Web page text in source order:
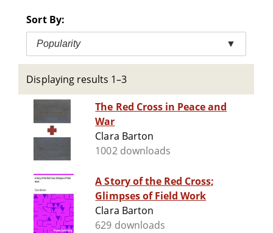
Sort By:
Popularity ▼
Displaying results 1–3
The Red Cross in Peace and
War
Clara Barton
1002 downloads
A Story of the Red Cross;
Glimpses of Field Work
Clara Barton
629 downloads